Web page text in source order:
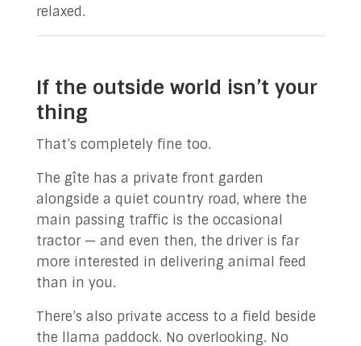
relaxed.
If the outside world isn’t your
thing
That’s completely fine too.
The gîte has a private front garden
alongside a quiet country road, where the
main passing traffic is the occasional
tractor — and even then, the driver is far
more interested in delivering animal feed
than in you.
There’s also private access to a field beside
the llama paddock. No overlooking. No